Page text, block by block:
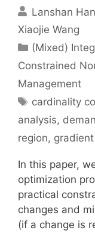
Lanshan Han
Xiaojie Wang
Categories
(Mixed)
Constrained
Management
Tags
cardinality
analysis,
region,
In this paper,
optimization
practical
changes and
(if a change is